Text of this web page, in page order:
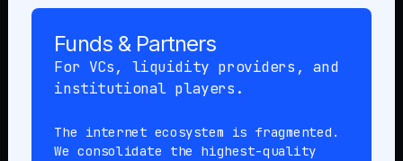
Funds & Partners
For VCs, liquidity providers, and
institutional players.
The internet ecosystem is fragmented.
We consolidate the highest-quality